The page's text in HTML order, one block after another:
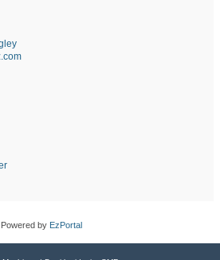
Powered by EzPortal